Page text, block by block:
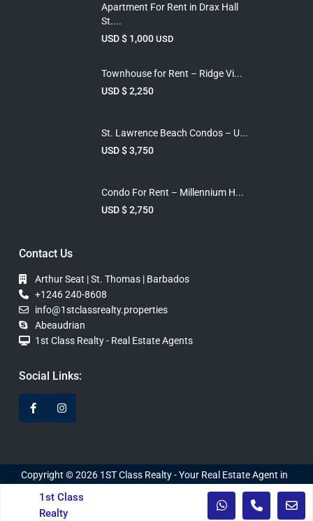
Apartment For Rent in Drax Hall
St....
USD $ 1,000 USD
Townhouse for Rent – Ridge Vi...
USD $ 2,250
St. Lawrence Beach Condos – U...
USD $ 3,750
Condo For Rent – Millennium H...
USD $ 2,750
Contact Us
Arthur Seat | St. Thomas | Barbados
+1246 240-8608
info@1stclassrealty.properties
Abeaudrian
1st Class Realty - Real Estate Agents
Social Links:
Copyright © 2026 1ST Class Realty - Your Real Estate Agent in
Barbados. Website Developed by WebDInc.
Privacy Policy
1st Class
Realty